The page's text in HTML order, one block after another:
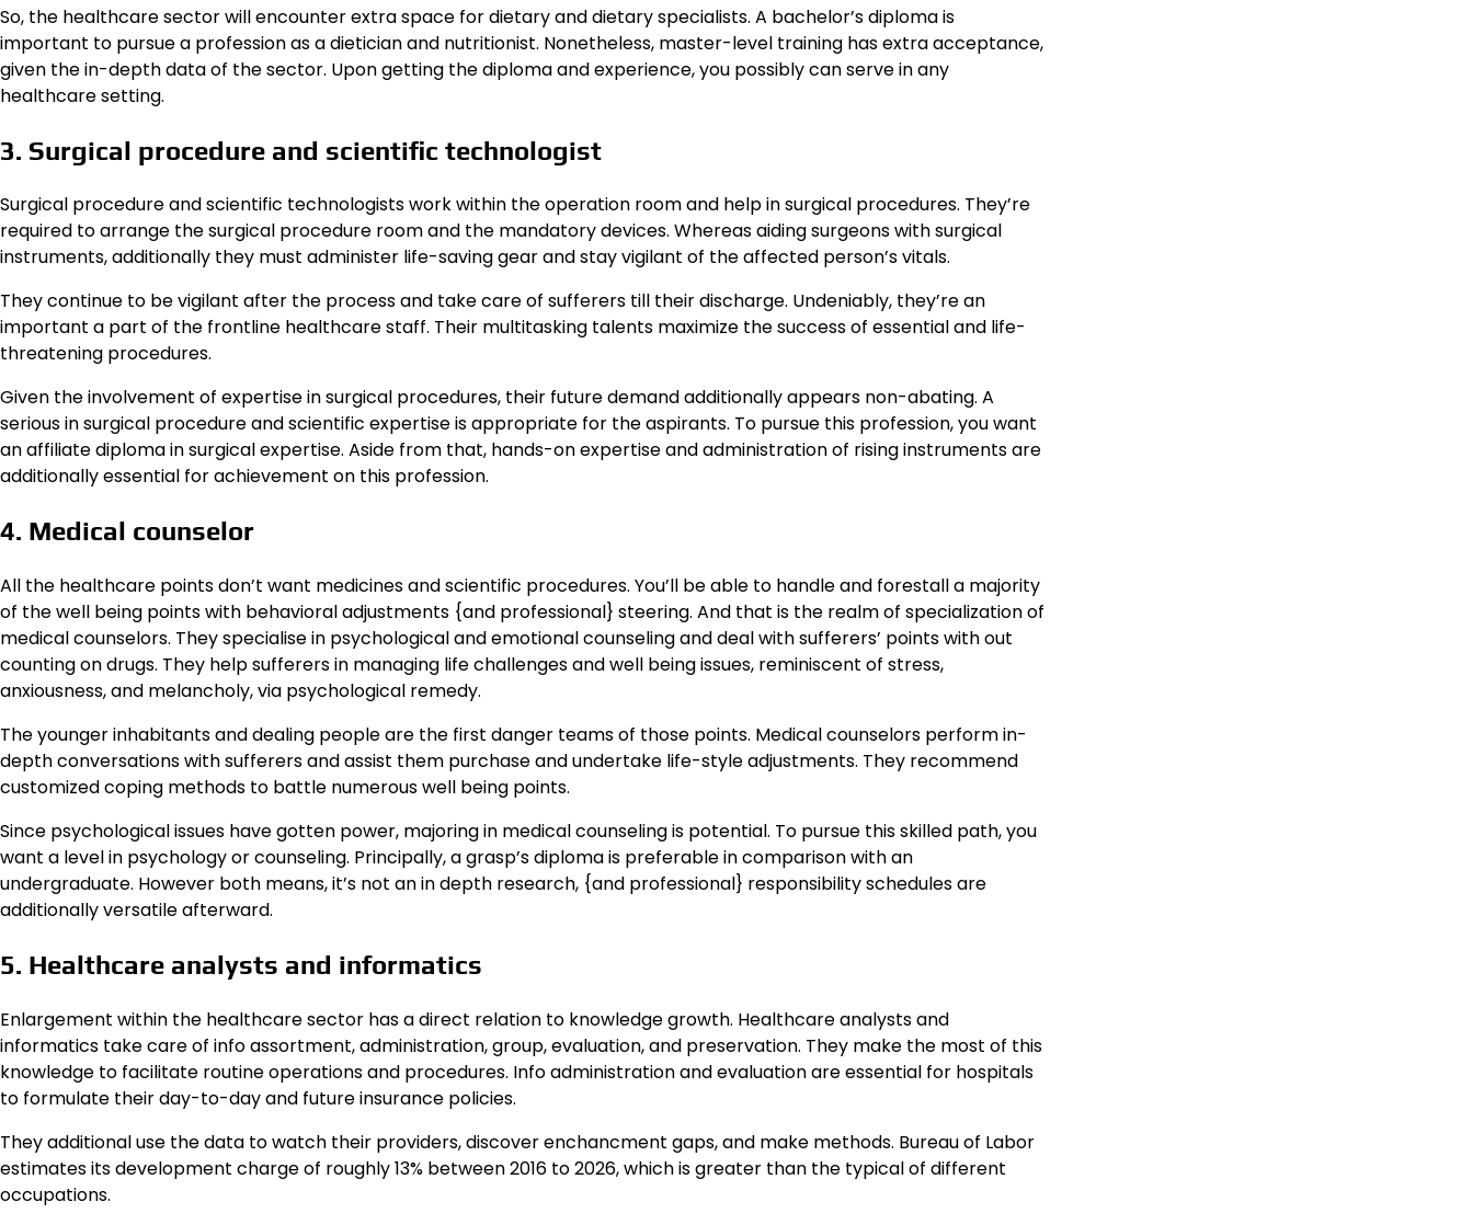
So, the healthcare sector will encounter extra space for dietary and dietary specialists. A bachelor’s diploma is
important to pursue a profession as a dietician and nutritionist. Nonetheless, master-level training has extra acceptance,
given the in-depth data of the sector. Upon getting the diploma and experience, you possibly can serve in any
healthcare setting.
3. Surgical procedure and scientific technologist
Surgical procedure and scientific technologists work within the operation room and help in surgical procedures. They’re
required to arrange the surgical procedure room and the mandatory devices. Whereas aiding surgeons with surgical
instruments, additionally they must administer life-saving gear and stay vigilant of the affected person’s vitals.
They continue to be vigilant after the process and take care of sufferers till their discharge. Undeniably, they’re an
important a part of the frontline healthcare staff. Their multitasking talents maximize the success of essential and life-
threatening procedures.
Given the involvement of expertise in surgical procedures, their future demand additionally appears non-abating. A
serious in surgical procedure and scientific expertise is appropriate for the aspirants. To pursue this profession, you want
an affiliate diploma in surgical expertise. Aside from that, hands-on expertise and administration of rising instruments are
additionally essential for achievement on this profession.
4. Medical counselor
All the healthcare points don’t want medicines and scientific procedures. You’ll be able to handle and forestall a majority
of the well being points with behavioral adjustments {and professional} steering. And that is the realm of specialization of
medical counselors. They specialise in psychological and emotional counseling and deal with sufferers’ points with out
counting on drugs. They help sufferers in managing life challenges and well being issues, reminiscent of stress,
anxiousness, and melancholy, via psychological remedy.
The younger inhabitants and dealing people are the first danger teams of those points. Medical counselors perform in-
depth conversations with sufferers and assist them purchase and undertake life-style adjustments. They recommend
customized coping methods to battle numerous well being points.
Since psychological issues have gotten power, majoring in medical counseling is potential. To pursue this skilled path, you
want a level in psychology or counseling. Principally, a grasp’s diploma is preferable in comparison with an
undergraduate. However both means, it’s not an in depth research, {and professional} responsibility schedules are
additionally versatile afterward.
5. Healthcare analysts and informatics
Enlargement within the healthcare sector has a direct relation to knowledge growth. Healthcare analysts and
informatics take care of info assortment, administration, group, evaluation, and preservation. They make the most of this
knowledge to facilitate routine operations and procedures. Info administration and evaluation are essential for hospitals
to formulate their day-to-day and future insurance policies.
They additional use the data to watch their providers, discover enchancment gaps, and make methods. Bureau of Labor
estimates its development charge of roughly 13% between 2016 to 2026, which is greater than the typical of different
occupations.